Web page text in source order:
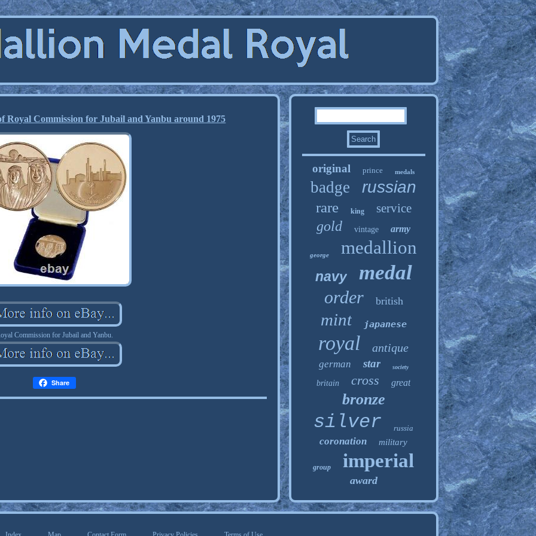
Royal Commission for Jubail and Yanbu around 1975
Commission for Jubail and Yanbu.
Share
original prince medals
badge russian
rare king service
gold vintage army
george medallion
navy medal
order british
mint japanese
royal antique
german star society
britain cross great
bronze
silver russia
coronation military
group imperial
award